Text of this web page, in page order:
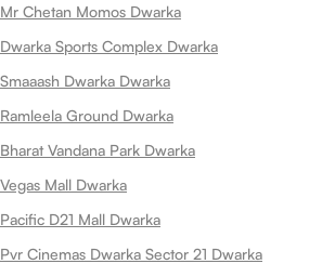
Chetan Momos Dwarka
Sports Complex Dwarka
Dwarka Dwarka
Ground Dwarka
Vandana Park Dwarka
Mall Dwarka
D21 Mall Dwarka
Cinemas Dwarka Sector 21 Dwarka